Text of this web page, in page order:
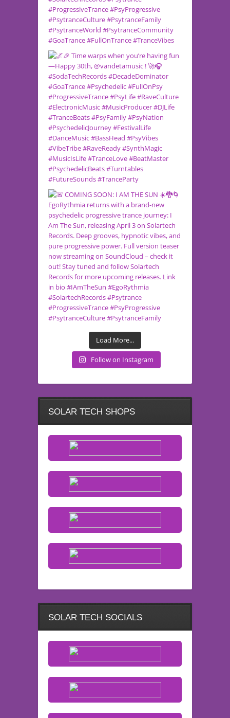
Load More...
Follow on Instagram
SOLAR TECH SHOPS
SOLAR TECH SOCIALS